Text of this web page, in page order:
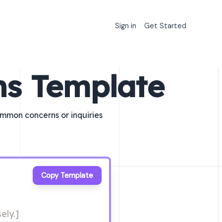
Sign in Get Started
Template
concerns or inquiries
Copy Template